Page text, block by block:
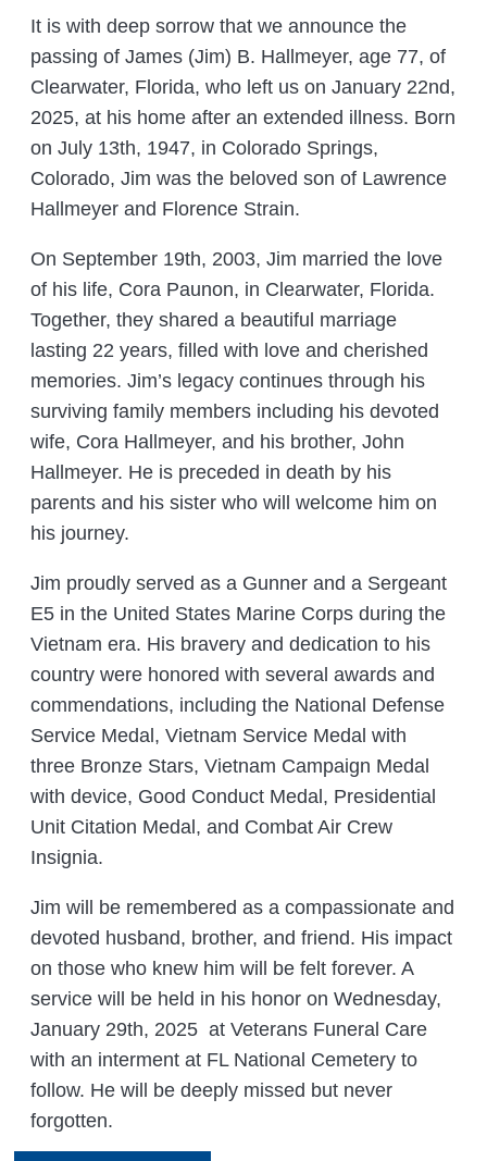
It is with deep sorrow that we announce the
passing of James (Jim) B. Hallmeyer, age 77, of
Clearwater, Florida, who left us on January 22nd,
2025, at his home after an extended illness. Born
on July 13th, 1947, in Colorado Springs,
Colorado, Jim was the beloved son of Lawrence
Hallmeyer and Florence Strain.
On September 19th, 2003, Jim married the love
of his life, Cora Paunon, in Clearwater, Florida.
Together, they shared a beautiful marriage
lasting 22 years, filled with love and cherished
memories. Jim’s legacy continues through his
surviving family members including his devoted
wife, Cora Hallmeyer, and his brother, John
Hallmeyer. He is preceded in death by his
parents and his sister who will welcome him on
his journey.
Jim proudly served as a Gunner and a Sergeant
E5 in the United States Marine Corps during the
Vietnam era. His bravery and dedication to his
country were honored with several awards and
commendations, including the National Defense
Service Medal, Vietnam Service Medal with
three Bronze Stars, Vietnam Campaign Medal
with device, Good Conduct Medal, Presidential
Unit Citation Medal, and Combat Air Crew
Insignia.
Jim will be remembered as a compassionate and
devoted husband, brother, and friend. His impact
on those who knew him will be felt forever. A
service will be held in his honor on Wednesday,
January 29th, 2025 at Veterans Funeral Care
with an interment at FL National Cemetery to
follow. He will be deeply missed but never
forgotten.